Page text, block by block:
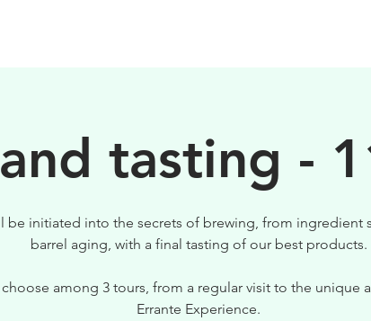
tasting -
be initiated into the secrets of brewing, from ingredient
barrel aging, with a final tasting of our best products.
choose among 3 tours, from a regular visit to the unique
Errante Experience.